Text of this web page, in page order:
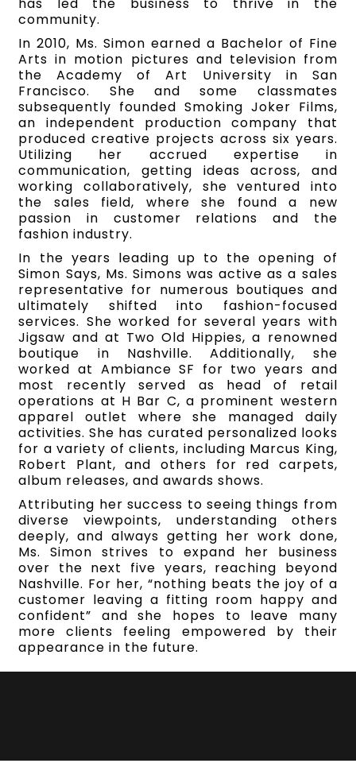
community.
In 2010, Ms. Simon earned a Bachelor of Fine
Arts in motion pictures and television from
the Academy of Art University in San
Francisco. She and some classmates
subsequently founded Smoking Joker Films,
an independent production company that
produced creative projects across six years.
Utilizing her accrued expertise in
communication, getting ideas across, and
working collaboratively, she ventured into
the sales field, where she found a new
passion in customer relations and the
fashion industry.
In the years leading up to the opening of
Simon Says, Ms. Simons was active as a sales
representative for numerous boutiques and
ultimately shifted into fashion-focused
services. She worked for several years with
Jigsaw and at Two Old Hippies, a renowned
boutique in Nashville. Additionally, she
worked at Ambiance SF for two years and
most recently served as head of retail
operations at H Bar C, a prominent western
apparel outlet where she managed daily
activities. She has curated personalized looks
for a variety of clients, including Marcus King,
Robert Plant, and others for red carpets,
album releases, and awards shows.
Attributing her success to seeing things from
diverse viewpoints, understanding others
deeply, and always getting her work done,
Ms. Simon strives to expand her business
over the next five years, reaching beyond
Nashville. For her, “nothing beats the joy of a
customer leaving a fitting room happy and
confident” and she hopes to leave many
more clients feeling empowered by their
appearance in the future.